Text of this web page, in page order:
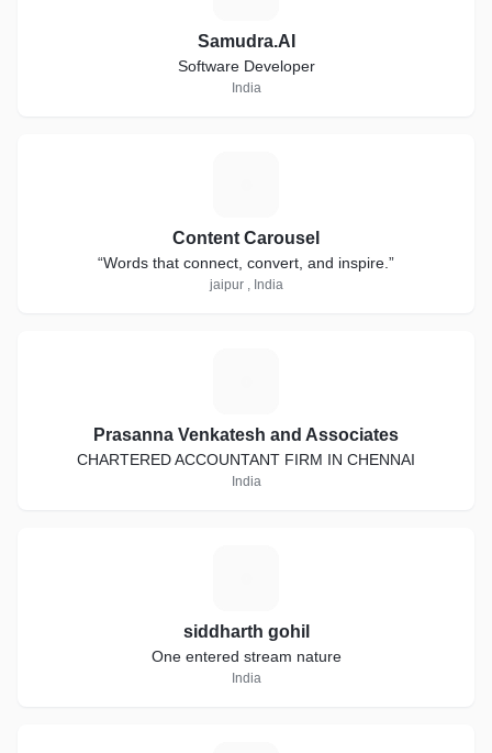
Samudra.AI
Software Developer
India
Content Carousel
“Words that connect, convert, and inspire.”
jaipur , India
Prasanna Venkatesh and Associates
CHARTERED ACCOUNTANT FIRM IN CHENNAI
India
siddharth gohil
One entered stream nature
India